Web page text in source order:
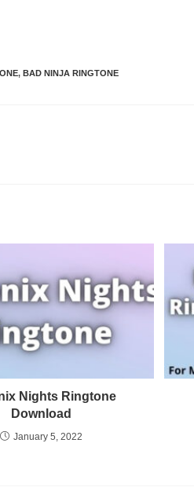
, BAD NINJA RINGTONE
Nights Ringtone
Download
January 5, 2022